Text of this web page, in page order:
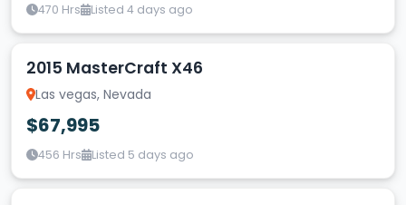
470 Hrs Listed 4 days ago
2015 MasterCraft X46
Las vegas, Nevada
$67,995
456 Hrs Listed 5 days ago